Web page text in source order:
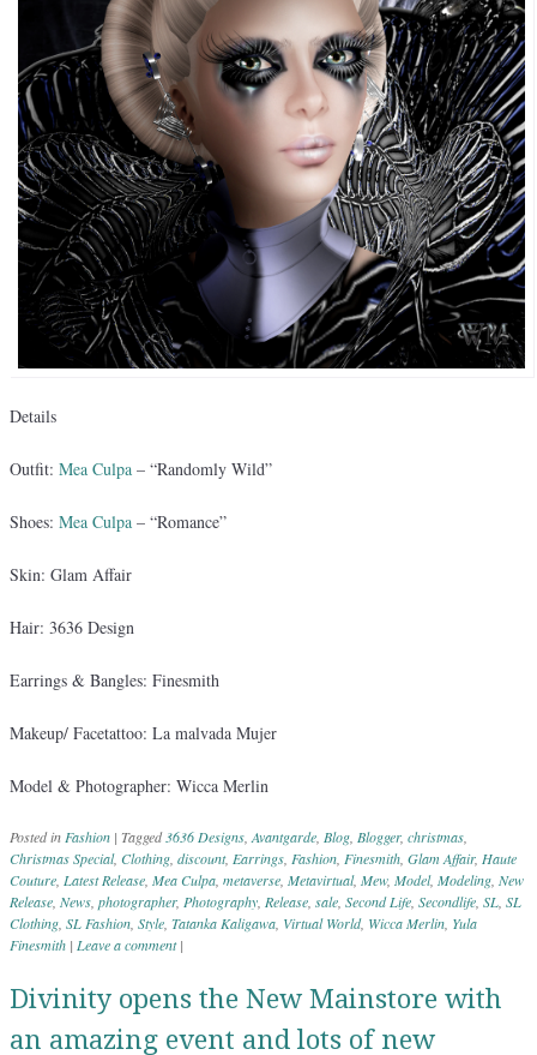
Details
Outfit: Mea Culpa – “Randomly Wild”
Shoes: Mea Culpa – “Romance”
Skin: Glam Affair
Hair: 3636 Design
Earrings & Bangles: Finesmith
Makeup/ Facetattoo: La malvada Mujer
Model & Photographer: Wicca Merlin
Posted in Fashion | Tagged 3636 Designs Avantgarde Blog Blogger, christmas
Christmas Special, Clothing discount, Earrings Fashion Finesmith Glam Affair, Haute
Couture Latest Release Mea Culpa metaverse Metavirtual, Mew, Model, Modeling New
Release News photographer, Photography Release sale Second Life Secondlife SL SL
Clothing SL Fashion Style Tatanka Kaligawa Virtual World, Wicca Merlin Yula
Finesmith | Leave a comment |
Divinity opens the New Mainstore with
an amazing event and lots of new